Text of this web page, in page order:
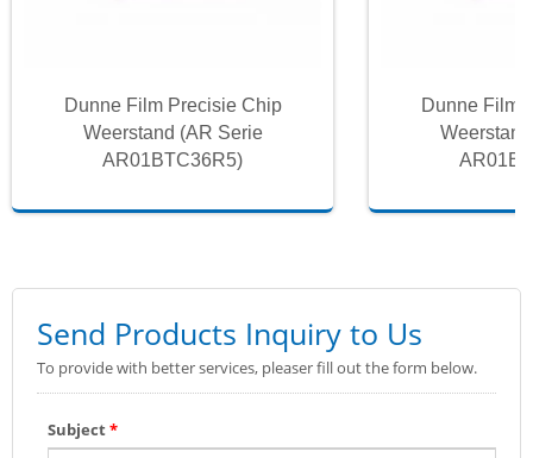
Dunne Film Precisie Chip
Weerstand (AR Serie
AR01BTC36R5)
Dunne Film